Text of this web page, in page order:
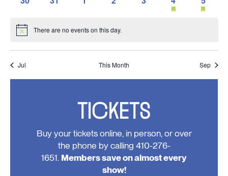
events,
events,
events,
events,
event,
event,
event,
events,
1featured
events
1featured
events
Notice There are no events on this day.
Jul This Month Sep
TICKETS
Buy your tickets online, in person, or over
the phone by calling 410-276-
1651. Members save on almost every
show!